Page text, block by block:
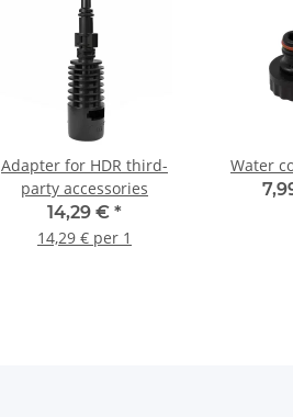
Adapter for HDR third-
party accessories
14,29 € *
14,29 € per 1
Water